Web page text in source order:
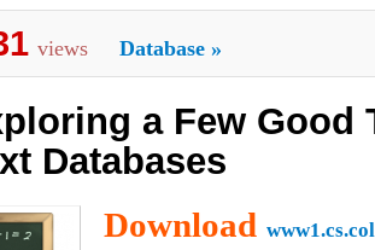
views Database »
a Few Good
Databases
Download